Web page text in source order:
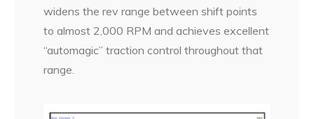
widens the rev range between shift points
to almost 2,000 RPM and achieves excellent
“automagic” traction control throughout that
range.